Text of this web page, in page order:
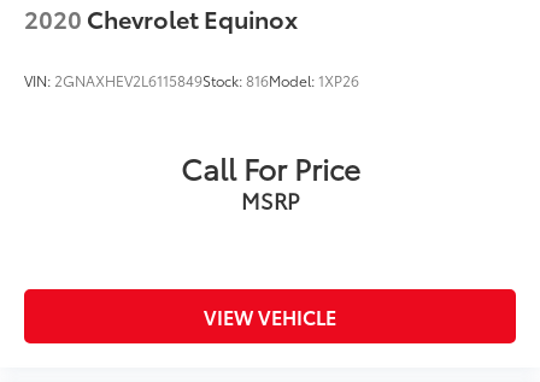
2020 Chevrolet Equinox
VIN: 2GNAXHEV2L6115849Stock:816Model:1XP26
Call For Price
MSRP
VIEW VEHICLE